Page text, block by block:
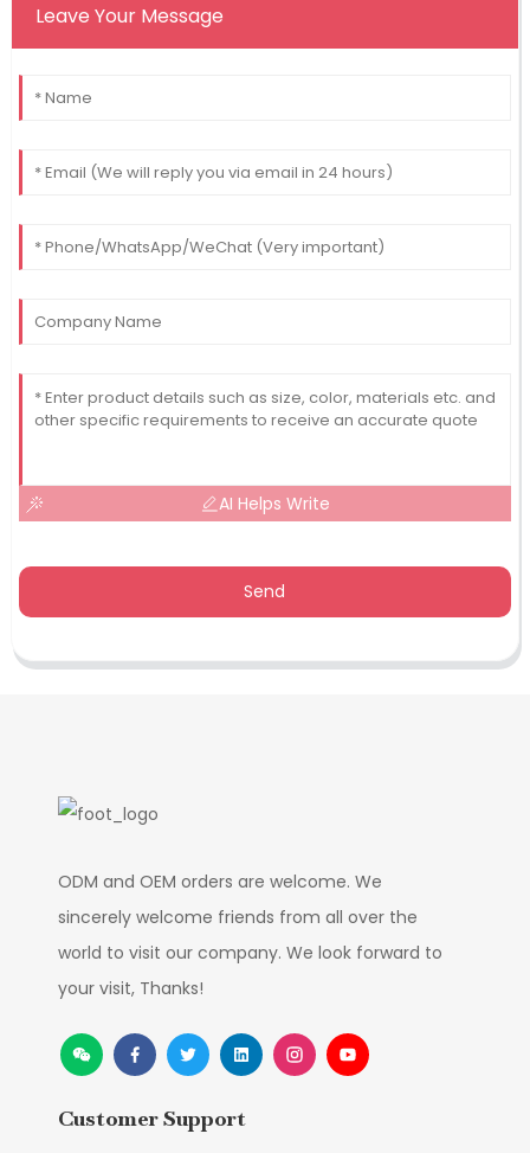
Leave Your Message
AI Helps Write
Send
ODM and OEM orders are welcome. We
sincerely welcome friends from all over the
world to visit our company. We look forward to
your visit, Thanks!
Customer Support